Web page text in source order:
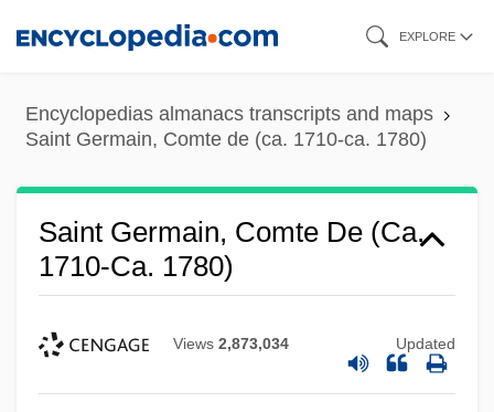
content
EXPLORE
Encyclopedias almanacs transcripts and maps
Saint Germain, Comte de (ca. 1710-ca. 1780)
Saint Germain, Comte De (ca.
1710-Ca. 1780)
Views 2,873,034 Updated